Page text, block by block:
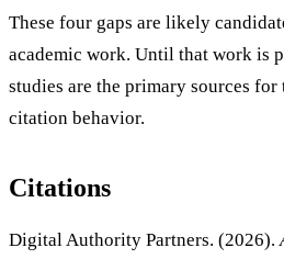
These four gaps are likely
academic work. Until that work is
studies are the primary sources
citation behavior.
Citations
Digital Authority Partners. (2026).